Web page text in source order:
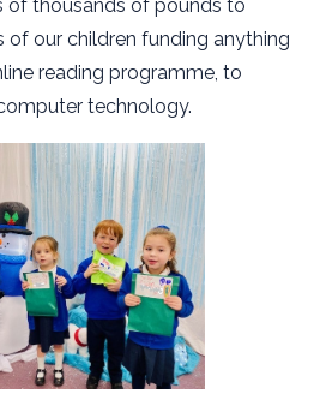
of thousands of pounds to
of our children funding anything
reading programme, to
technology.